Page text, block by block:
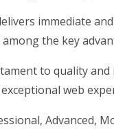
immediate
the key
to quality
web
Advanced,